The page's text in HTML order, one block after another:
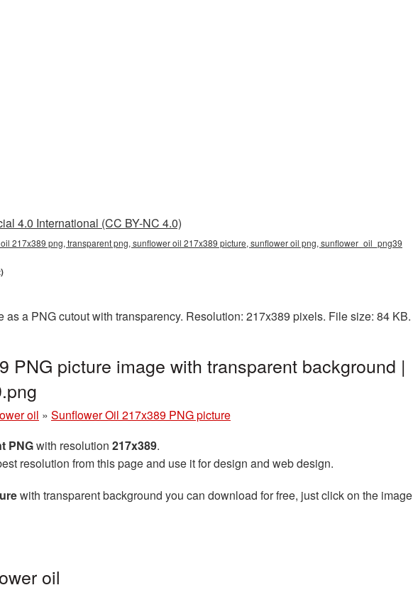
4.0 International (CC BY-NC 4.0)
217x389 png, transparent png, sunflower oil 217x389 picture, sunflower oil png, sunflower_oil_png39
a PNG cutout with transparency. Resolution: 217x389 pixels. File size: 84
PNG picture image with transparent background |
oil » Sunflower Oil 217x389 PNG picture
PNGwith resolution 217x389.
resolution from this page and use it for design and web design.
with transparent background you can download for free, just click on the
oil